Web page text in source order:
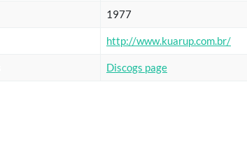
1977
http://www.kuarup.com.br/
Discogs page